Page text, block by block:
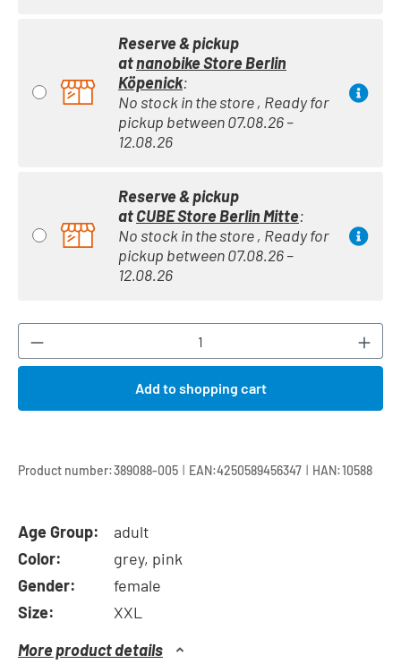
Reserve & pickup
atnanobike Store Berlin
Köpenick:
No stock in the store , Ready for
pickup between 07.08.26 –
12.08.26
Reserve & pickup
atCUBE Store Berlin Mitte:
No stock in the store , Ready for
pickup between 07.08.26 –
12.08.26
Product Quantity: Enter the desired
Add to shopping cart
Product number:389088-005 | EAN:4250589456347 | HAN:10588
Age Group:
adult
Color:
grey, pink
Gender:
female
Size:
XXL
More product details